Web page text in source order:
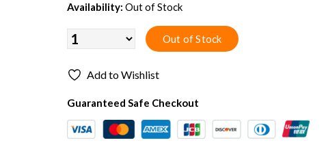
Availability: Out of Stock
Add to Wishlist
Guaranteed Safe Checkout